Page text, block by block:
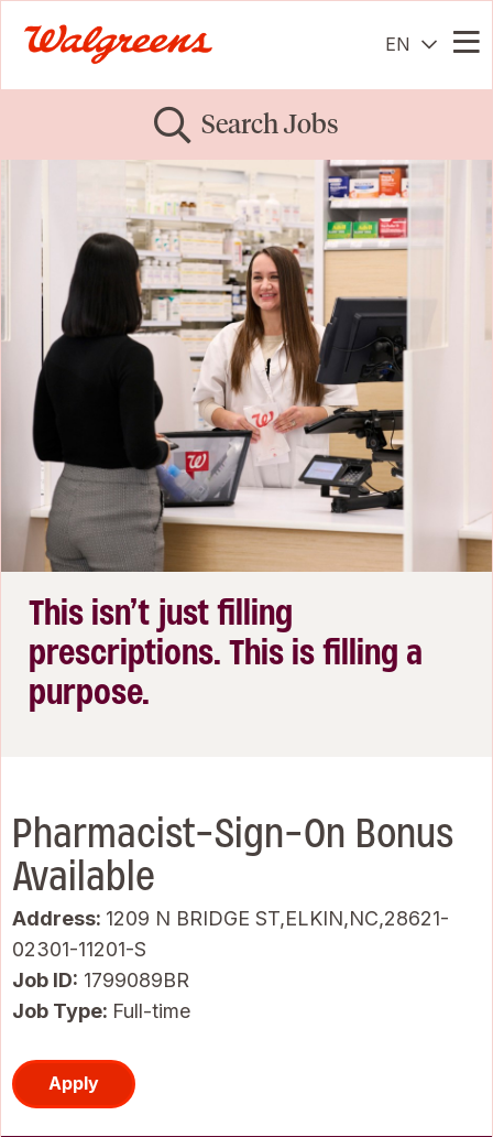
EN
Search Jobs
This isn’t just filling
prescriptions. This is filling a
purpose.
Pharmacist-Sign-On Bonus
Available
Address: 1209 N BRIDGE ST,ELKIN,NC,28621-
02301-11201-S
Job ID 1799089BR
Job Type: Full-time
Apply